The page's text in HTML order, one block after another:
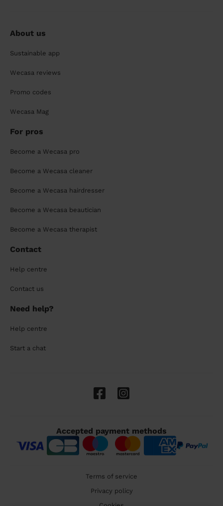
About us
Sustainable app
Wecasa reviews
Promo codes
Wecasa Mag
For pros
Become a Wecasa pro
Become a Wecasa cleaner
Become a Wecasa hairdresser
Become a Wecasa beautician
Become a Wecasa therapist
Contact
Help centre
Contact us
Need help?
Help centre
Start a chat
Accepted payment methods
Terms of service
Privacy policy